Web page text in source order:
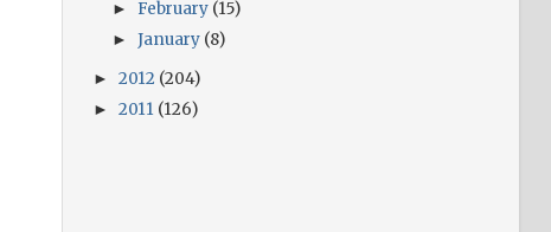
► February (15)
►January (8)
► 2012 (204)
► 2011 (126)